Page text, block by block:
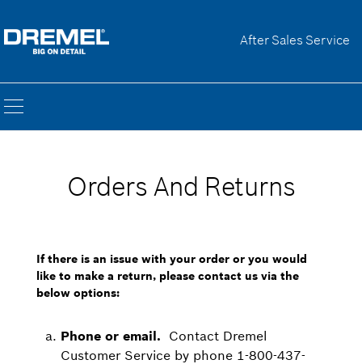
After Sales Service
Orders And Returns
If there is an issue with your order or you would
like to make a return, please contact us via the
below options:
Phone or email. Contact Dremel
Customer Service by phone 1-800-437-